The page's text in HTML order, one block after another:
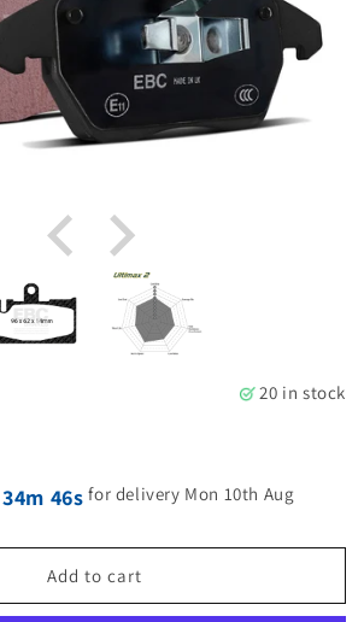
20 in stock
45s for delivery Mon 10th Aug
Add to cart